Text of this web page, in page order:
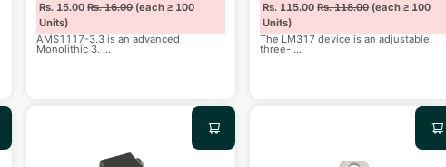
Rs. 15.00Rs. 16.00(each ≥ 100
Units)
AMS1117-3.3 is an advanced
Monolithic 3. ...
Rs. 115.00Rs. 118.00(each ≥ 100
Units)
The LM317 device is an adjustable
three- ...